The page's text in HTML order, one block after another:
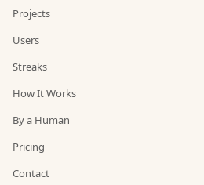
Projects
Users
Streaks
How It Works
By a Human
Pricing
Contact